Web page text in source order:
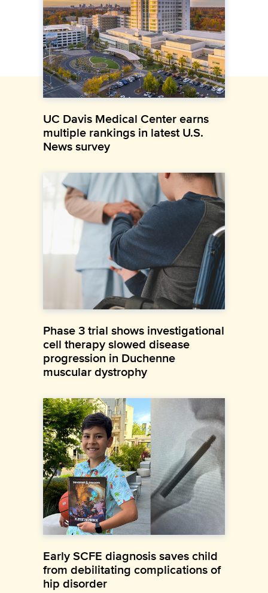
UC Davis Medical Center earns
multiple rankings in latest U.S.
News survey
Phase 3 trial shows investigational
cell therapy slowed disease
progression in Duchenne
muscular dystrophy
Early SCFE diagnosis saves child
from debilitating complications of
hip disorder